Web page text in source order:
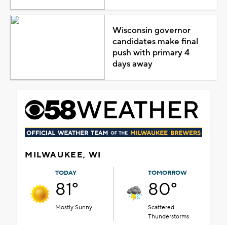
Wisconsin governor
candidates make final
push with primary 4
days away
MILWAUKEE, WI
TODAY
81°
Mostly Sunny
TOMORROW
80°
Scattered
Thunderstorms